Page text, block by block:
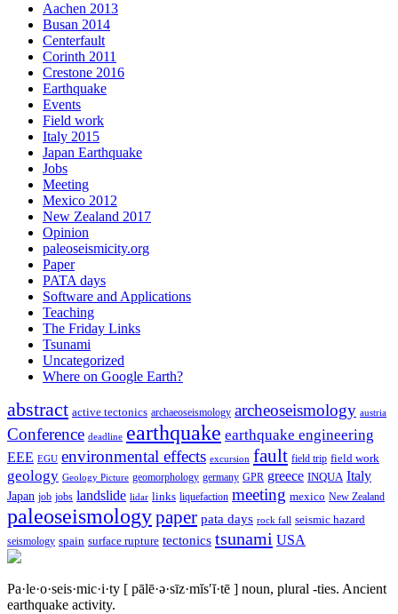
Aachen 2013
Busan 2014
Centerfault
Corinth 2011
Crestone 2016
Earthquake
Events
Field work
Italy 2015
Japan Earthquake
Jobs
Meeting
Mexico 2012
New Zealand 2017
Opinion
paleoseismicity.org
Paper
PATA days
Software and Applications
Teaching
The Friday Links
Tsunami
Uncategorized
Where on Google Earth?
abstract active tectonics archaeoseismology archeoseismology austria
Conference deadline earthquake earthquake engineering
EEE EGU environmental effects excursion fault field trip field work
geology Geology Picture geomorphology germany GPR greece INQUA Italy
Japan job jobs landslide lidar links liquefaction meeting mexico New Zealand
paleoseismologypaper pata days rock fall seismic hazard
seismology spain surface rupture tectonics tsunami USA
Pa·le·o·seis·mic·i·ty [ pālē·ə·sīz·mĭs′ĭ·tē ] noun, plural -ties. Ancient
earthquake activity.